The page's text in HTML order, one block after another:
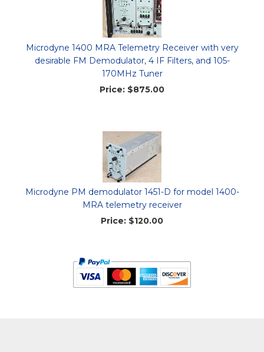
Microdyne 1400 MRA Telemetry Receiver with very
desirable FM Demodulator, 4 IF Filters, and 105-
170MHz Tuner
Price: $875.00
Microdyne PM demodulator 1451-D for model 1400-
MRA telemetry receiver
Price: $120.00